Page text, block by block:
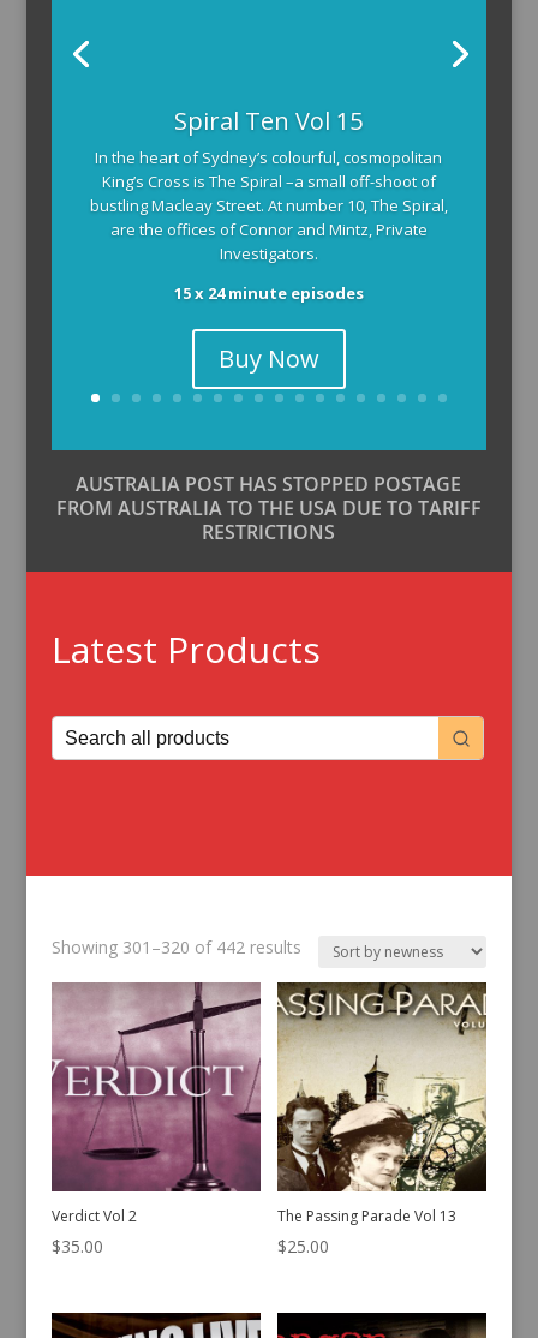
Spiral Ten Vol 15
In the heart of Sydney’s colourful, cosmopolitan
King’s Cross is The Spiral –a small off-shoot of
bustling Macleay Street. At number 10, The Spiral,
are the offices of Connor and Mintz, Private
Investigators.
15 x 24 minute episodes
Buy Now
The Armchair Detective provides you with the
background and clues, then returns to detail how
the crime was solved.
104 x 3-4 minute self-contained episodes
AUSTRALIA POST HAS STOPPED POSTAGE
FROM AUSTRALIA TO THE USA DUE TO TARIFF
RESTRICTIONS
Latest Products
Showing 301–320 of 442 resultsSorted
latest
Verdict Vol 2
$35.00
The Passing Parade Vol 13
$25.00